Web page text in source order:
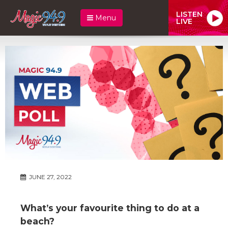
Menu LISTEN
LIVE
JUNE 27, 2022
What’s your favourite thing to do at a
beach?